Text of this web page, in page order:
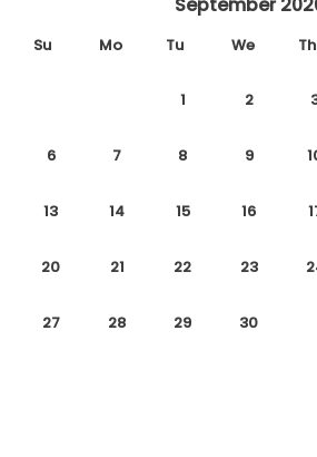
Su Mo Tu We Th
1 2
6 7 8 9
13 14 15 16
20 21 22 23
27 28 29 30